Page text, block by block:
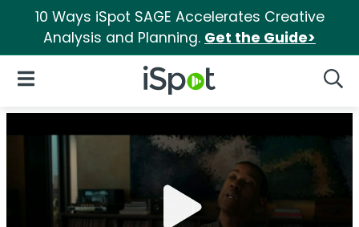
10 Ways iSpot SAGE Accelerates Creative
Analysis and Planning. Get the Guide>
iSpot Logo
Open Navigation